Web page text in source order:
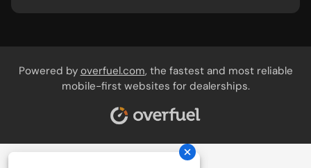
Powered by overfuel.com, the fastest and most reliable
mobile-first websites for dealerships.